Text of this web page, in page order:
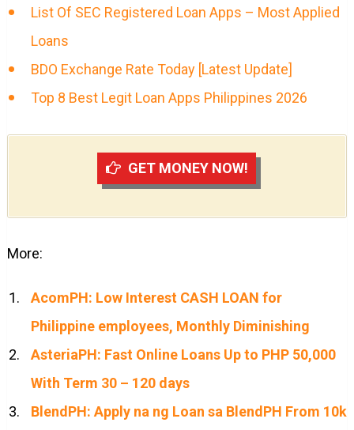
List Of SEC Registered Loan Apps – Most Applied
Loans
BDO Exchange Rate Today [Latest Update]
Top 8 Best Legit Loan Apps Philippines 2026
GET MONEY NOW!
More:
AcomPH: Low Interest CASH LOAN for
Philippine employees, Monthly Diminishing
AsteriaPH: Fast Online Loans Up to PHP 50,000
With Term 30 – 120 days
BlendPH: Apply na ng Loan sa BlendPH From 10k